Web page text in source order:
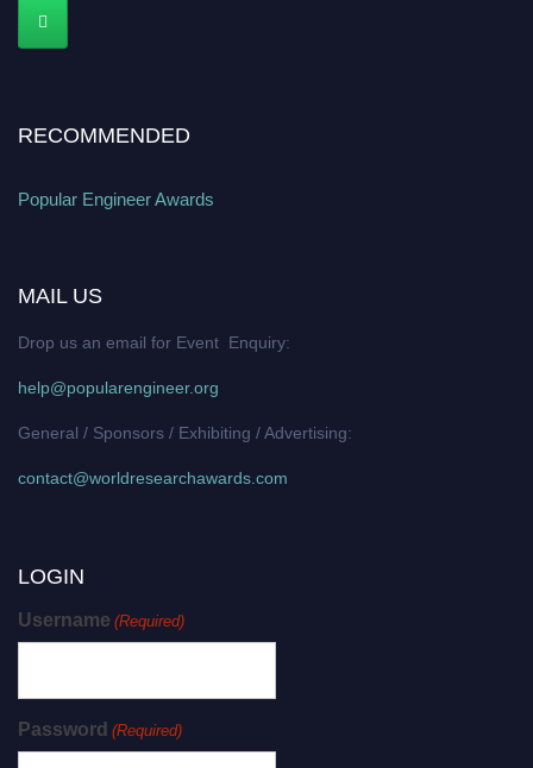
RECOMMENDED
Popular Engineer Awards
MAIL US
Drop us an email for Event Enquiry:
help@popularengineer.org
General / Sponsors / Exhibiting / Advertising:
contact@worldresearchawards.com
LOGIN
Username (Required)
Password (Required)